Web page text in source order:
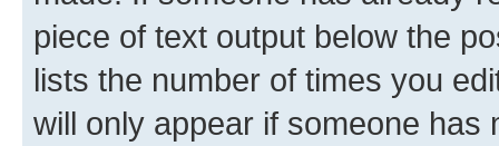
piece of text output below the
lists the number of times you
will only appear if someone has